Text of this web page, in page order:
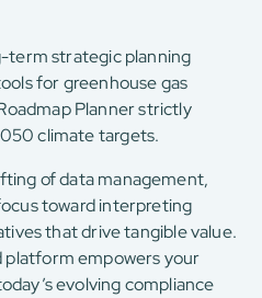
term strategic planning
for greenhouse gas
Planner strictly
climate targets.
of data management,
toward interpreting
that drive tangible value.
platform empowers your
evolving compliance